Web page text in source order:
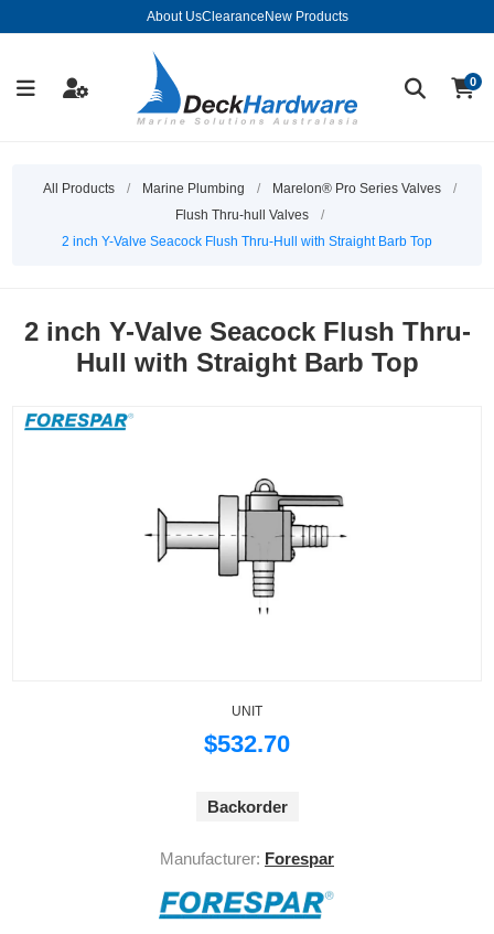
About UsClearance New Products
0
All Products / Marine Plumbing / Marelon® Pro Series Valves
/
Flush Thru-hull Valves
/
2 inch Y-Valve Seacock Flush Thru-Hull with Straight Barb Top
2 inch Y-Valve Seacock Flush Thru-
Hull with Straight Barb Top
UNIT
$532.70
Backorder
Manufacturer: Forespar